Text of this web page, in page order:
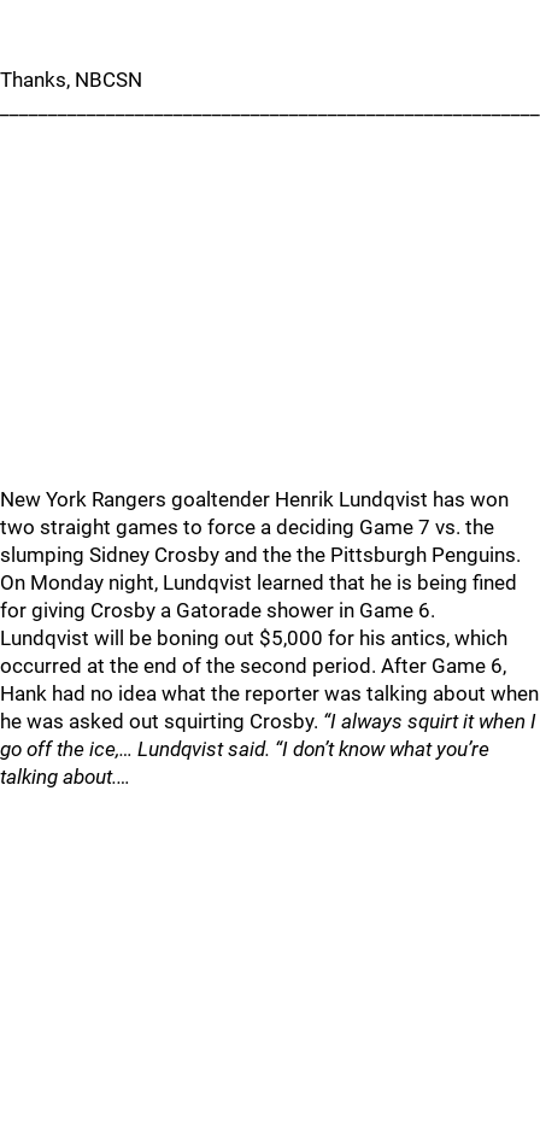
Thanks, NBCSN
New York Rangers goaltender Henrik Lundqvist has won
two straight games to force a deciding Game 7 vs. the
slumping Sidney Crosby and the the Pittsburgh Penguins.
On Monday night, Lundqvist learned that he is being fined
for giving Crosby a Gatorade shower in Game 6.
Lundqvist will be boning out $5,000 for his antics, which
occurred at the end of the second period. After Game 6,
Hank had no idea what the reporter was talking about when
he was asked out squirting Crosby. “I always squirt it when I
go off the ice,… Lundqvist said. “I don’t know what you’re
talking about.…